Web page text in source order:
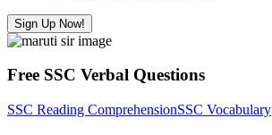
Sign Up Now!
Free SSC Verbal Questions
SSC Reading ComprehensionSSC Vocabulary